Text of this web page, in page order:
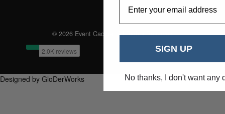
© 2026 Event Caddie. All Rights Reserved
Designed by GloDerWorks
SIGN UP
No thanks, I don't want any